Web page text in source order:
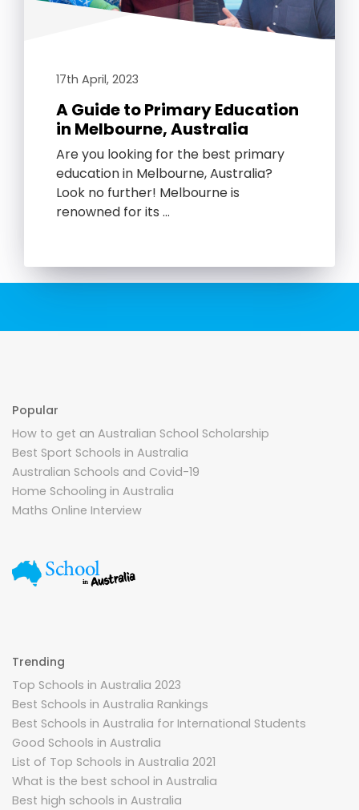
17th April, 2023
A Guide to Primary Education
in Melbourne, Australia
Are you looking for the best primary
education in Melbourne, Australia?
Look no further! Melbourne is
renowned for its …
Popular
How to get an Australian School Scholarship
Best Sport Schools in Australia
Australian Schools and Covid-19
Home Schooling in Australia
Maths Online Interview
Trending
Top Schools in Australia 2023
Best Schools in Australia Rankings
Best Schools in Australia for International Students
Good Schools in Australia
List of Top Schools in Australia 2021
What is the best school in Australia
Best high schools in Australia